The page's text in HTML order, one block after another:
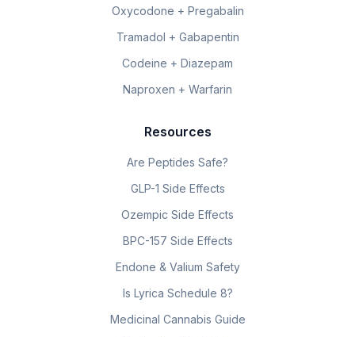
Oxycodone + Pregabalin
Tramadol + Gabapentin
Codeine + Diazepam
Naproxen + Warfarin
Resources
Are Peptides Safe?
GLP-1 Side Effects
Ozempic Side Effects
BPC-157 Side Effects
Endone & Valium Safety
Is Lyrica Schedule 8?
Medicinal Cannabis Guide